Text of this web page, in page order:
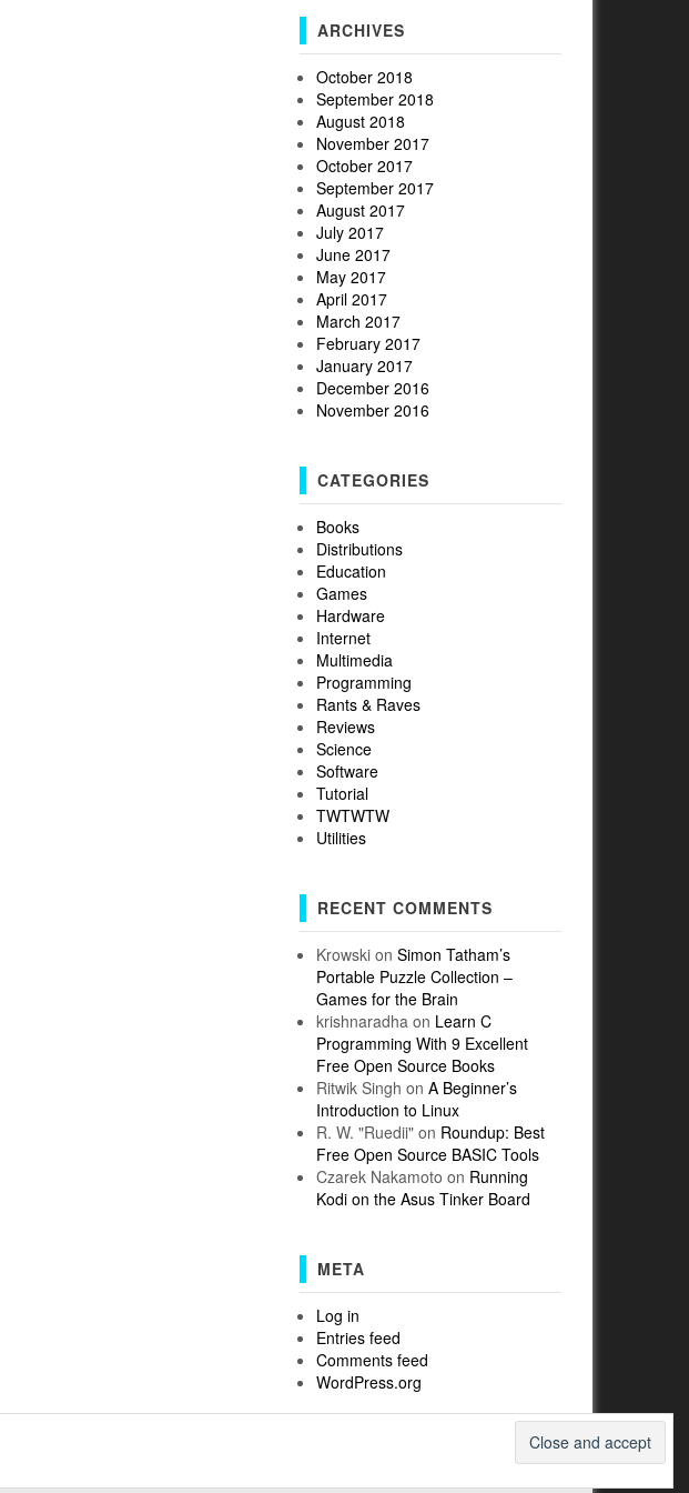
ARCHIVES
October 2018
September 2018
August 2018
November 2017
October 2017
September 2017
August 2017
July 2017
June 2017
May 2017
April 2017
March 2017
February 2017
January 2017
December 2016
November 2016
CATEGORIES
Books
Distributions
Education
Games
Hardware
Internet
Multimedia
Programming
Rants & Raves
Reviews
Science
Software
Tutorial
TWTWTW
Utilities
RECENT COMMENTS
Krowskion Simon Tatham’s
Portable Puzzle Collection –
Games for the Brain
krishnaradhaon Learn C
Programming With 9 Excellent
Free Open Source Books
Ritwik Singh on A Beginner’s
Introduction to Linux
R. W. "Ruedii"on Roundup: Best
Free Open Source BASIC Tools
Czarek Nakamoto on Running
Kodi on the Asus Tinker Board
META
Log in
Entries feed
Comments feed
WordPress.org